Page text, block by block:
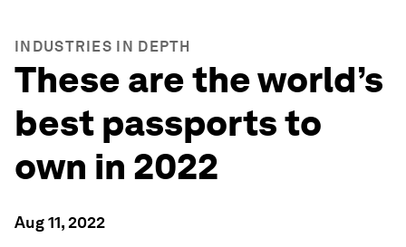
INDUSTRIES IN DEPTH
These are the world’s
best passports to
own in 2022
Aug 11, 2022